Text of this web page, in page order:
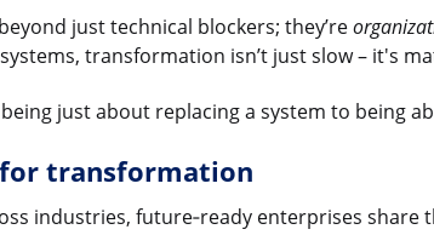
just technical blockers; they’re
transformation isn’t just slow – it's
just about replacing a system to being
transformation
industries, future‑ready enterprises share